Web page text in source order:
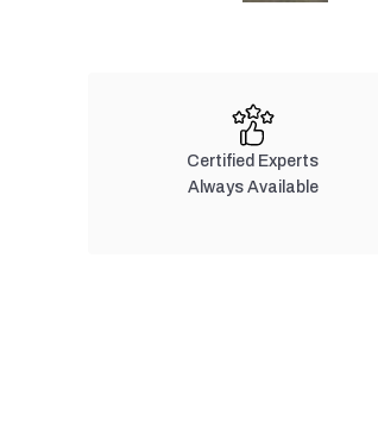
Certified Experts
Always Available